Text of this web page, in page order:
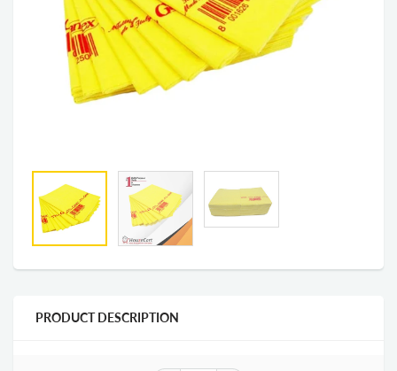
PRODUCT DESCRIPTION